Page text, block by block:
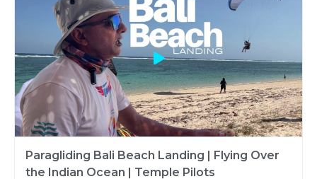
Paragliding Bali Beach Landing | Flying Over
the Indian Ocean | Temple Pilots